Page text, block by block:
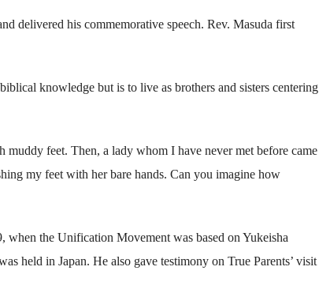
delivered his commemorative speech. Rev. Masuda first
knowledge but is to live as brothers and sisters centering
feet. Then, a lady whom I have never met before came
my feet with her bare hands. Can you imagine how
the Unification Movement was based on Yukeisha
held in Japan. He also gave testimony on True Parents’ visit